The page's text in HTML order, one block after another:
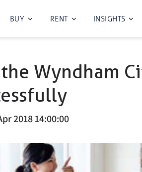
BUY RENT INSIGHTS
Wyndham
2018 14:00:00